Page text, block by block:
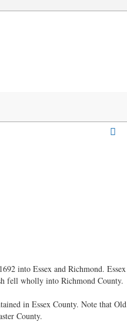
into Essex and Richmond. Essex
fell wholly into Richmond County.
in Essex County. Note that Old
County.